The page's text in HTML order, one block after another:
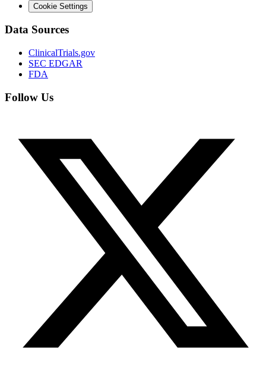
Cookie Settings
Data Sources
ClinicalTrials.gov
SEC EDGAR
FDA
Follow Us